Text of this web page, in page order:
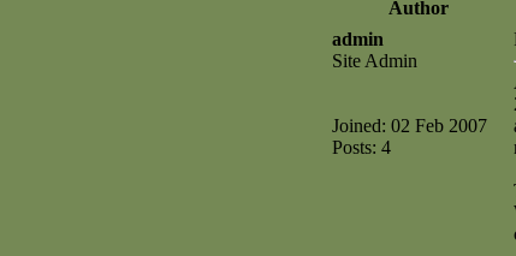
Author
admin
Site Admin
Joined: 02 Feb 2007
Posts: 4